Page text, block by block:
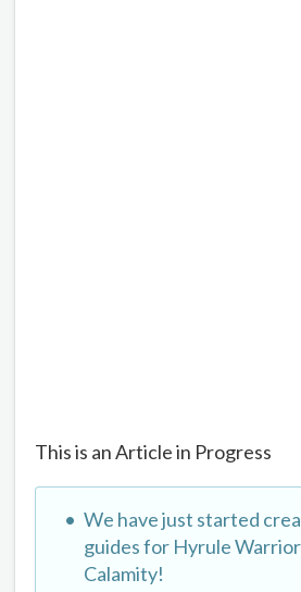
This is an Article in Progress
We have just started
guides for Hyrule
Calamity!